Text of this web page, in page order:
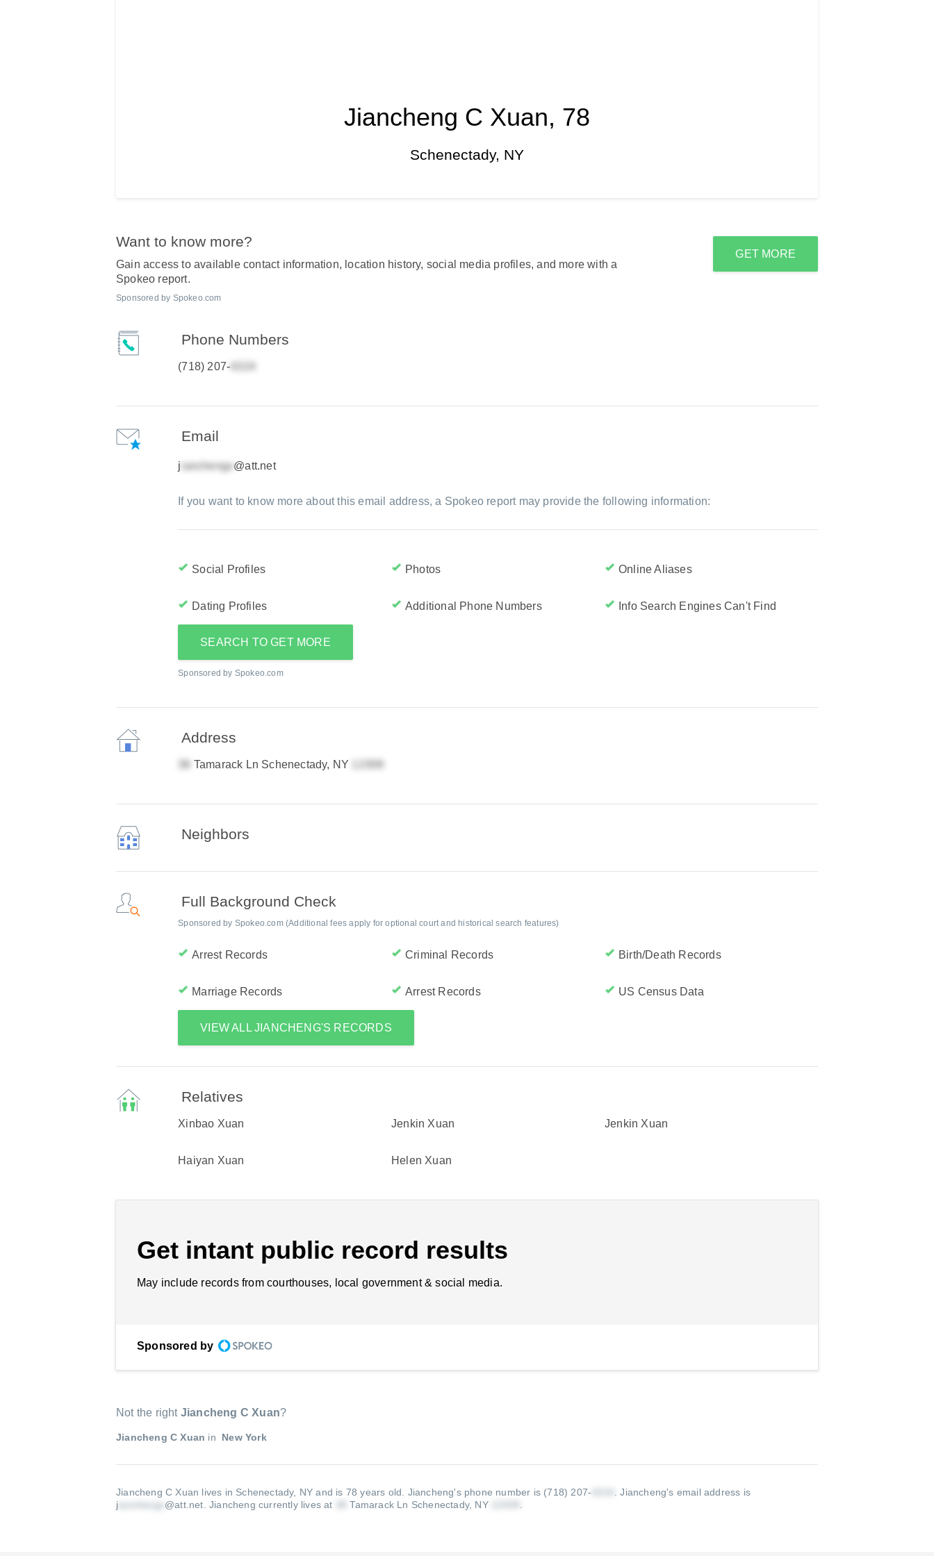
Jiancheng C Xuan, 78
Schenectady, NY
Want to know more?
Gain access to available contact information, location history, social media profiles, and more with a
Spokeo report.
Sponsored by Spokeo.com
GET MORE
Phone Numbers
(718) 207-
Email
j @att.net
If you want to know more about this email address, a Spokeo report may provide the following information:
Social Profiles Photos Online Aliases
Dating Profiles Additional Phone Numbers Info Search Engines Can't Find
SEARCH TO GET MORE
Sponsored by Spokeo.com
Address
Tamarack Ln Schenectady, NY
Neighbors
Full Background Check
Sponsored by Spokeo.com (Additional fees apply for optional court and historical search features)
Arrest Records Criminal Records Birth/Death Records
Marriage Records Arrest Records US Census Data
VIEW ALL JIANCHENG'S RECORDS
Relatives
Xinbao Xuan Jenkin Xuan Jenkin Xuan
Haiyan Xuan Helen Xuan
Get intant public record results
May include records from courthouses, local government & social media.
Sponsored by
Not the right Jiancheng C Xuan?
Jiancheng C Xuan in New York
Jiancheng C Xuan lives in Schenectady, NY and is 78 years old. Jiancheng's phone number is (718) 207- .Jiancheng's email address is
j
@att.net .Jiancheng currently lives at Tamarack Ln Schenectady, NY